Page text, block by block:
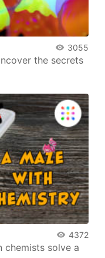
3055
the secrets
4372
chemists solve a